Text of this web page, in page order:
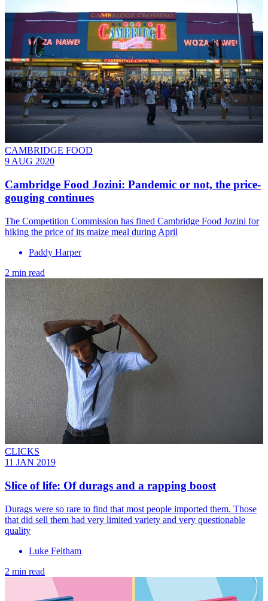
CAMBRIDGE FOOD
9 AUG 2020
Cambridge Food Jozini: Pandemic or not, the price-
gouging continues
The Competition Commission has fined Cambridge Food Jozini for
hiking the price of its maize meal during April
Paddy Harper
2 min read
CLICKS
11 JAN 2019
Slice of life: Of durags and a rapping boost
Durags were so rare to find that most people imported them. Those
that did sell them had very limited variety and very questionable
quality
Luke Feltham
2 min read